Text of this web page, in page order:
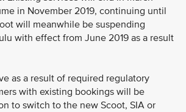
in November 2019, continuing until
will meanwhile be suspending
with effect from June 2019 as a result
as a result of required regulatory
with existing bookings will be
to switch to the new Scoot, SIA or